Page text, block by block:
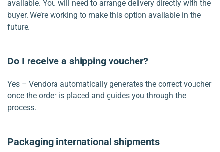
available. You will need to arrange delivery directly with the
buyer. We’re working to make this option available in the
future.
Do I receive a shipping voucher?
Yes – Vendora automatically generates the correct voucher
once the order is placed and guides you through the
process.
Packaging international shipments